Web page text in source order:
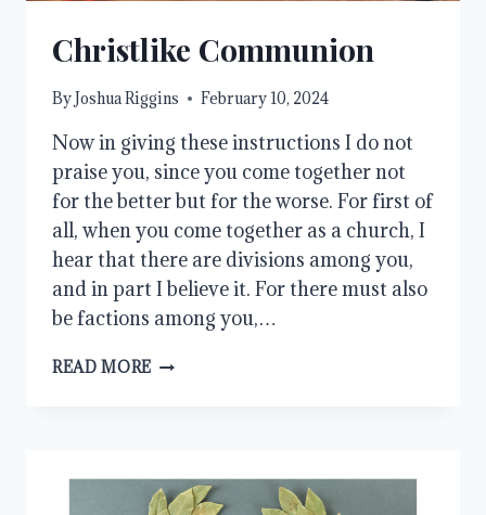
Christlike Communion
ByJoshua Riggins February 10, 2024
Now in giving these instructions I do not
praise you, since you come together not
for the better but for the worse. For first of
all, when you come together as a church, I
hear that there are divisions among you,
and in part I believe it. For there must also
be factions among you,…
READ MORE CHRISTLIKE